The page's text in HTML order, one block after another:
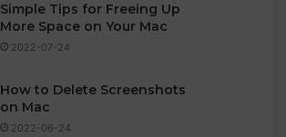
Simple Tips for Freeing Up
More Space on Your Mac
2022-07-24
How to Delete Screenshots
on Mac
2022-06-24